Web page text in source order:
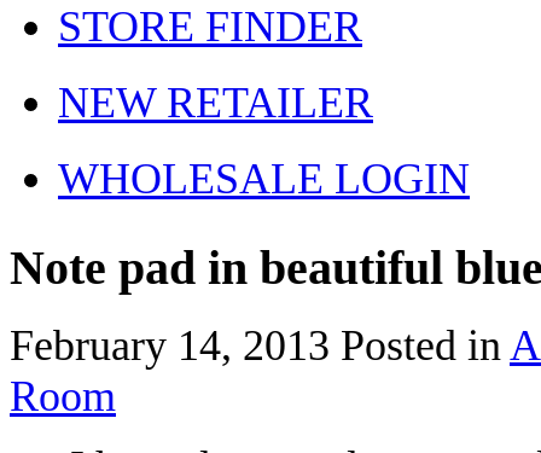
STORE FINDER
NEW RETAILER
WHOLESALE LOGIN
Note pad in beautiful
February 14, 2013 Posted in
Room